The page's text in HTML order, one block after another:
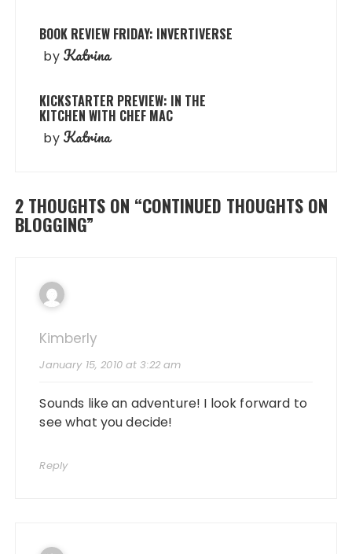
BOOK REVIEW FRIDAY: INVERTIVERSE
by Katrina
KICKSTARTER PREVIEW: IN THE
KITCHEN WITH CHEF MAC
by Katrina
2 THOUGHTS ON “CONTINUED THOUGHTS ON
BLOGGING”
Kimberly
January 15, 2010 at 3:22 am
Sounds like an adventure! I look forward to
see what you decide!
Reply